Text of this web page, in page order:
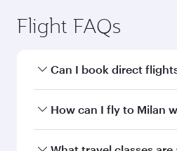
Flight FAQs
Can I book direct
Yes, Qatar Airways
How can I fly to Milan
You can fly directly to